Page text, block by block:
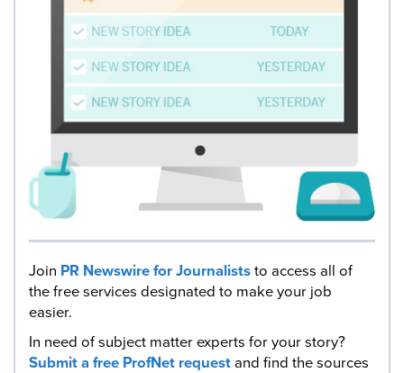
Join PR Newswire for Journaliststo access all of
the free services designated to make your job
easier.
In need of subject matter experts for your story?
Submit a free ProfNet requestand find the sources